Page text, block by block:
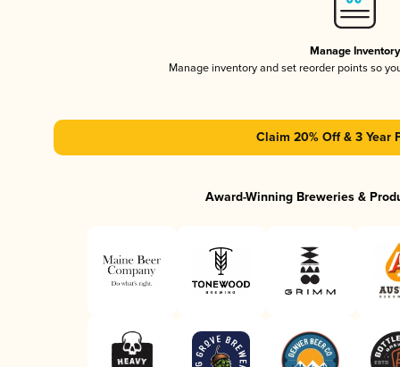
Manage Inventory
Manage inventory and set reorder points so
Claim 20% Off & 3 Year
Award-Winning Breweries &